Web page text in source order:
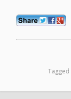
Tagged